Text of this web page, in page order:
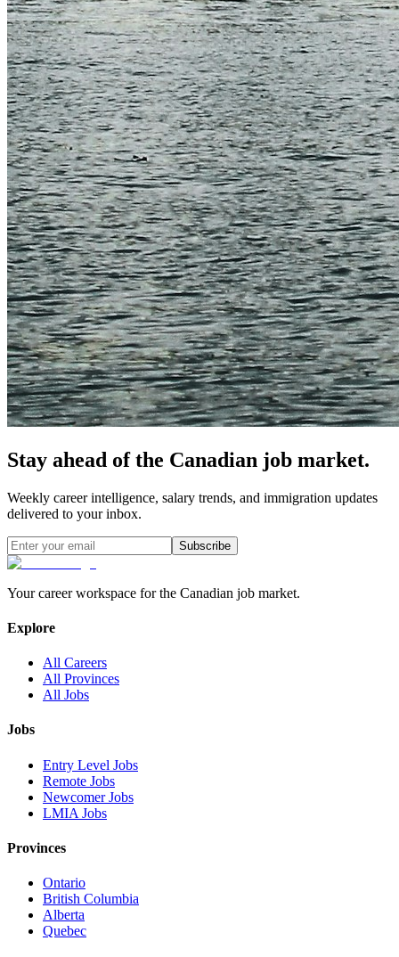
Stay ahead of the Canadian job market.
Weekly career intelligence, salary trends, and immigration updates
delivered to your inbox.
Subscribe
Your career workspace for the Canadian job market.
Explore
All Careers
All Provinces
All Jobs
Jobs
Entry Level Jobs
Remote Jobs
Newcomer Jobs
LMIA Jobs
Provinces
Ontario
British Columbia
Alberta
Quebec